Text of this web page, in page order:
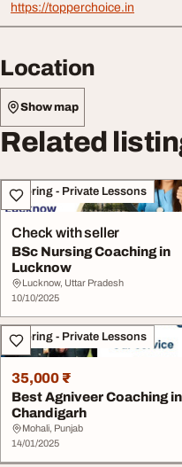
https://topperchoice.in
Location
Show map
Related
Tutoring - Private Lessons
Check with seller
BSc Nursing Coaching in
Lucknow
Lucknow, Uttar Pradesh
10/10/2025
Tutoring - Private Lessons
35,000 ₹
Best Agniveer Coaching in
Chandigarh
Mohali, Punjab
14/01/2025